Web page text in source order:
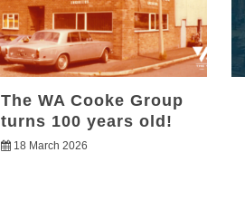
The WA Cooke Group
turns 100 years old!
18 March 2026